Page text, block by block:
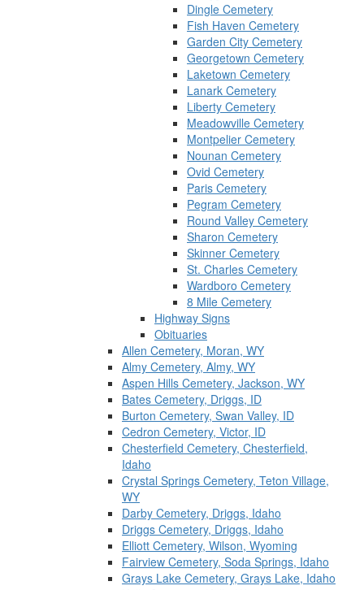
Dingle Cemetery
Fish Haven Cemetery
Garden City Cemetery
Georgetown Cemetery
Laketown Cemetery
Lanark Cemetery
Liberty Cemetery
Meadowville Cemetery
Montpelier Cemetery
Nounan Cemetery
Ovid Cemetery
Paris Cemetery
Pegram Cemetery
Round Valley Cemetery
Sharon Cemetery
Skinner Cemetery
St. Charles Cemetery
Wardboro Cemetery
8 Mile Cemetery
Highway Signs
Obituaries
Allen Cemetery, Moran, WY
Almy Cemetery, Almy, WY
Aspen Hills Cemetery, Jackson, WY
Bates Cemetery, Driggs, ID
Burton Cemetery, Swan Valley, ID
Cedron Cemetery, Victor, ID
Chesterfield Cemetery, Chesterfield,
Idaho
Crystal Springs Cemetery, Teton Village,
WY
Darby Cemetery, Driggs, Idaho
Driggs Cemetery, Driggs, Idaho
Elliott Cemetery, Wilson, Wyoming
Fairview Cemetery, Soda Springs, Idaho
Grays Lake Cemetery, Grays Lake, Idaho